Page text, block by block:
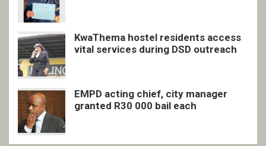
KwaThema hostel residents access
vital services during DSD outreach
EMPD acting chief, city manager
granted R30 000 bail each